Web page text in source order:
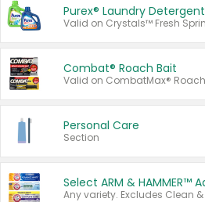
Purex® Laundry Detergent
Combat® Roach Bait
Personal Care
Section